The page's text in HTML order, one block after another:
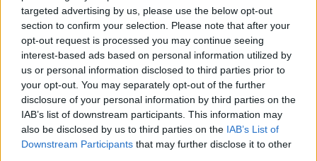
targeted advertising by us, please use the below opt-out
section to confirm your selection. Please note that after your
opt-out request is processed you may continue seeing
interest-based ads based on personal information utilized by
us or personal information disclosed to third parties prior to
your opt-out. You may separately opt-out of the further
disclosure of your personal information by third parties on the
IAB’s list of downstream participants. This information may
also be disclosed by us to third parties on the IAB’s List of
Downstream Participants that may further disclose it to other
Share this:
Facebook X Email
Support our Nation today
For theprice of a cup of coffee a month you
can help us create an independent, not-for-